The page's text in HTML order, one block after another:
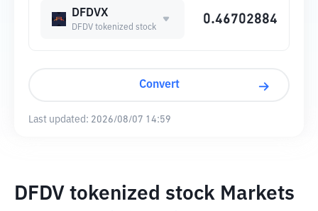
DFDVX
DFDV tokenized stock
Convert
Last updated: 2026/08/07 14:59
DFDV tokenized stock Markets